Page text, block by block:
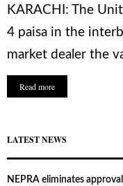
KARACHI: The
4 paisa in the
market dealer the
Read more
LATEST NEWS
NEPRA eliminates